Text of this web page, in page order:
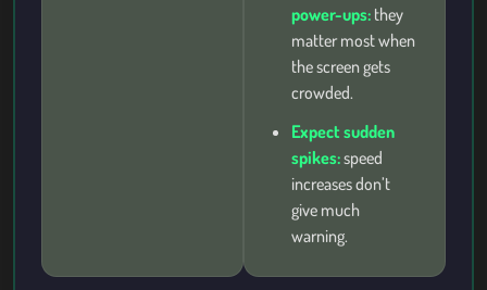
power-ups: they
matter most when
the screen gets
crowded.
Expect sudden
spikes:speed
increases don’t
give much
warning.